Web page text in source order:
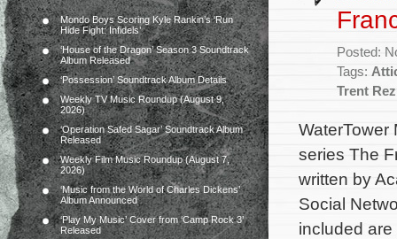
Mondo Boys Scoring Kyle Rankin’s ‘Run
Hide Fight: Infidels’
‘House of the Dragon’ Season 3 Soundtrack
Album Released
‘Possession’ Soundtrack Album Details
Weekly TV Music Roundup (August 9,
2026)
‘Operation Safed Sagar’ Soundtrack Album
Released
Weekly Film Music Roundup (August 7,
2026)
‘Music from the World of Charles Dickens’
Album Announced
‘Play My Music’ Cover from ‘Camp Rock 3’
Released
Posted:
Tags:
Trent
WaterTower
series The
written by
Social
included